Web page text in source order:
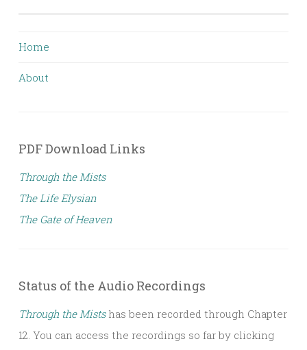
Home
About
PDF Download Links
Through the Mists
The Life Elysian
The Gate of Heaven
Status of the Audio Recordings
Through the Mistshas been recorded through Chapter
12. You can access the recordings so far by clicking